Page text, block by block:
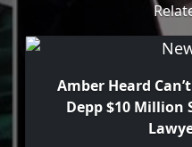
Amber Heard
Depp $10 Million